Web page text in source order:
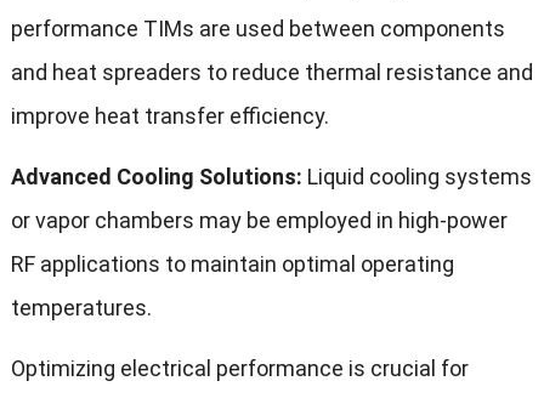
performance TIMs are used between components
and heat spreaders to reduce thermal resistance and
improve heat transfer efficiency.
Advanced Cooling Solutions: Liquid cooling systems
or vapor chambers may be employed in high-power
RF applications to maintain optimal operating
temperatures.
Optimizing electrical performance is crucial for